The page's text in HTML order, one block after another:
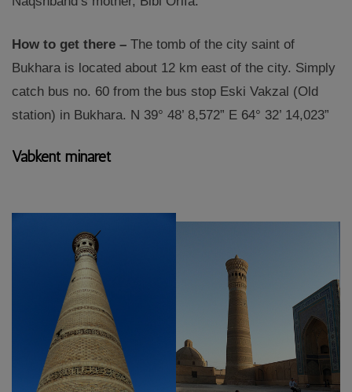
How to get there – The tomb of the city saint of
Bukhara is located about 12 km east of the city. Simply
catch bus no. 60 from the bus stop Eski Vakzal (Old
station) in Bukhara. N 39° 48’ 8,572” E 64° 32’ 14,023”
Vabkent minaret